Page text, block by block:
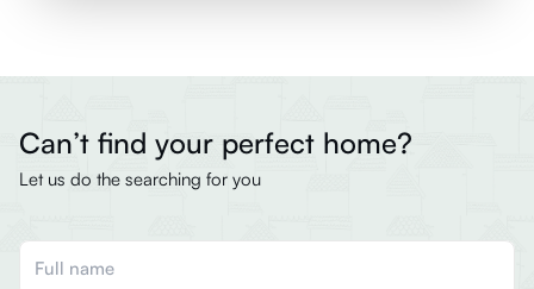
Can’t find your perfect home?
Let us do the searching for you